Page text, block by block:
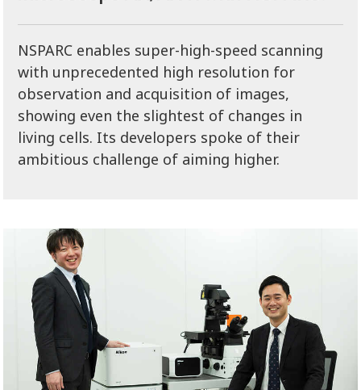
NSPARC enables super-high-speed scanning
with unprecedented high resolution for
observation and acquisition of images,
showing even the slightest of changes in
living cells. Its developers spoke of their
ambitious challenge of aiming higher.